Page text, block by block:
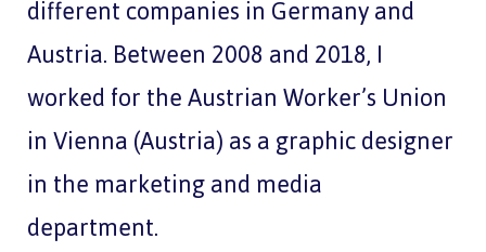
different companies in Germany and
Austria. Between 2008 and 2018, I
worked for the Austrian Worker’s Union
in Vienna (Austria) as a graphic designer
in the marketing and media
department.